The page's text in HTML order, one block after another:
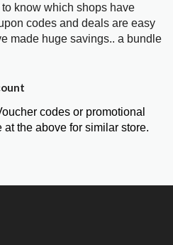
know which shops have
codes and deals are easy
made huge savings.. a bundle
codes or promotional
the above for similar store.